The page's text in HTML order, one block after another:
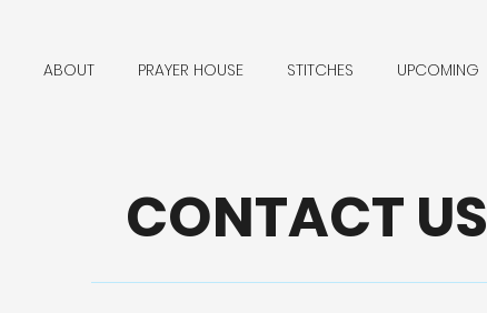
ABOUT PRAYER HOUSE STITCHES UPCOMING
CONTACT US